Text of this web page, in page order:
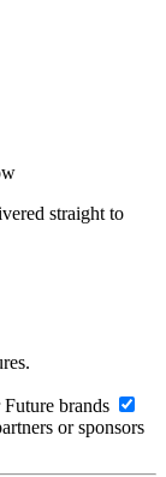
straight to
brands
or sponsors